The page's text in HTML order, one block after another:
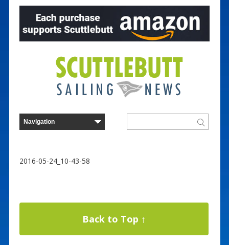
2016-05-24_10-43-58
Back to Top ↑